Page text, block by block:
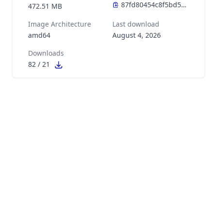
472.51 MB
Image Architecture
amd64
Last download
August 4, 2026
Downloads
82 / 21